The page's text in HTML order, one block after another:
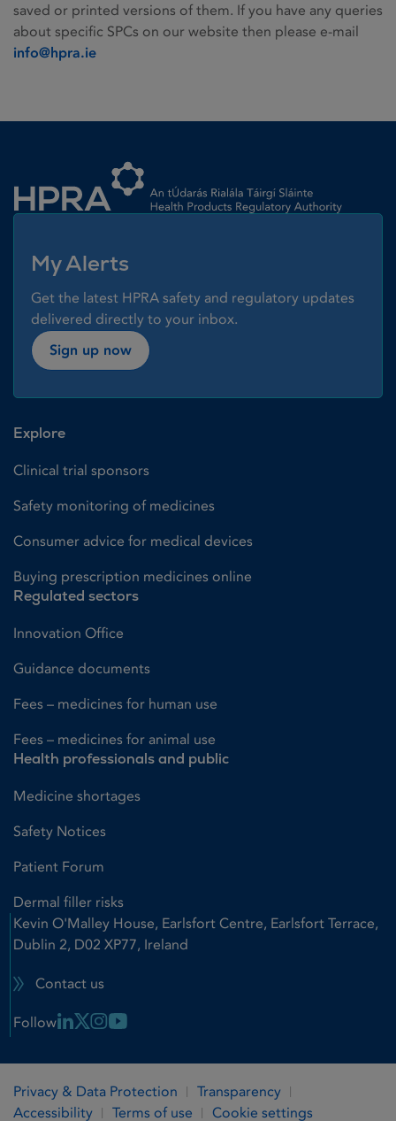
saved or printed versions of them. If you have any queries
about specific SPCs on our website then please e-mail
info@hpra.ie
My Alerts
Get the latest HPRA safety and regulatory updates
delivered directly to your inbox.
Sign up now
Explore
Clinical trial sponsors
Safety monitoring of medicines
Consumer advice for medical devices
Buying prescription medicines online
Regulated sectors
Innovation Office
Guidance documents
Fees – medicines for human use
Fees – medicines for animal use
Health professionals and public
Medicine shortages
Safety Notices
Patient Forum
Dermal filler risks
Kevin O'Malley House, Earlsfort Centre, Earlsfort Terrace,
Dublin 2, D02 XP77, Ireland
Contact us
Follow Linkedin Link
X LinkInstagram Link
Youtube Link
Privacy & Data Protection
Transparency
Accessibility
Terms of use Cookie settings